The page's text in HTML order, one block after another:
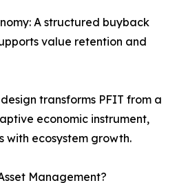
A structured buyback
value retention and
transforms PFIT from a
economic instrument,
with ecosystem growth.
Management?